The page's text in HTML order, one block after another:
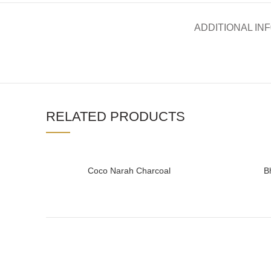
ADDITIONAL
RELATED PRODUCTS
READ MORE
Coco Narah Charcoal